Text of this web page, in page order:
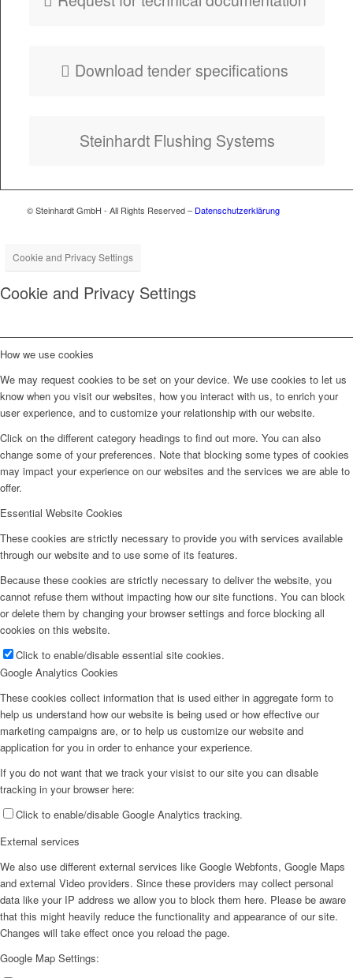
Down­load ten­der specifications
Stein­hardt Flush­ing Systems
© Steinhardt GmbH - All Rights Reserved – Datenschutzerklärung
Cookie and Privacy Settings
Cookie and Privacy Settings
How we use cookies
We may request cookies to be set on your device. We use cookies to let us
know when you visit our websites, how you interact with us, to enrich your
user experience, and to customize your relationship with our website.
Click on the different category headings to find out more. You can also
change some of your preferences. Note that blocking some types of cookies
may impact your experience on our websites and the services we are able to
offer.
Essential Website Cookies
These cookies are strictly necessary to provide you with services available
through our website and to use some of its features.
Because these cookies are strictly necessary to deliver the website, you
cannot refuse them without impacting how our site functions. You can block
or delete them by changing your browser settings and force blocking all
cookies on this website.
Click to enable/disable essential site cookies.
Google Analytics Cookies
These cookies collect information that is used either in aggregate form to
help us understand how our website is being used or how effective our
marketing campaigns are, or to help us customize our website and
application for you in order to enhance your experience.
If you do not want that we track your visist to our site you can disable
tracking in your browser here:
Click to enable/disable Google Analytics tracking.
External services
We also use different external services like Google Webfonts, Google Maps
and external Video providers. Since these providers may collect personal
data like your IP address we allow you to block them here. Please be aware
that this might heavily reduce the functionality and appearance of our site.
Changes will take effect once you reload the page.
Google Map Settings: